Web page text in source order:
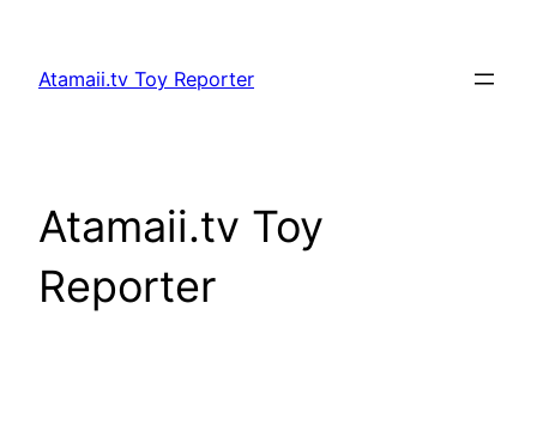
content
Atamaii.tv Toy Reporter
Atamaii.tv Toy
Reporter